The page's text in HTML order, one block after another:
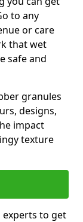
to any
or care
that wet
safe and
granules
designs,
impact
texture
to get